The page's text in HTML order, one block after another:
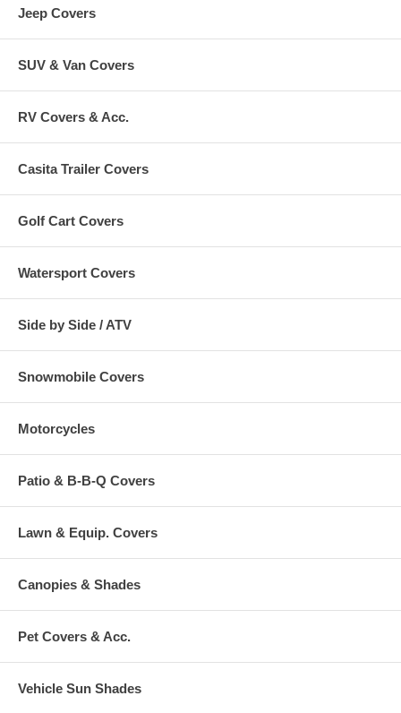
Jeep Covers
SUV & Van Covers
RV Covers & Acc.
Casita Trailer Covers
Golf Cart Covers
Watersport Covers
Side by Side / ATV
Snowmobile Covers
Motorcycles
Patio & B-B-Q Covers
Lawn & Equip. Covers
Canopies & Shades
Pet Covers & Acc.
Vehicle Sun Shades